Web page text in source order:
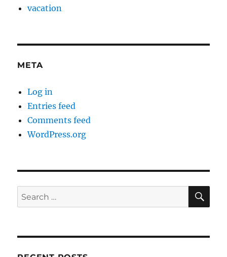
vacation
META
Log in
Entries feed
Comments feed
WordPress.org
Search
for: